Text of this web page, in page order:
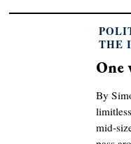
THE
One
By
mid-